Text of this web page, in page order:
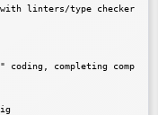
with linters/type checker